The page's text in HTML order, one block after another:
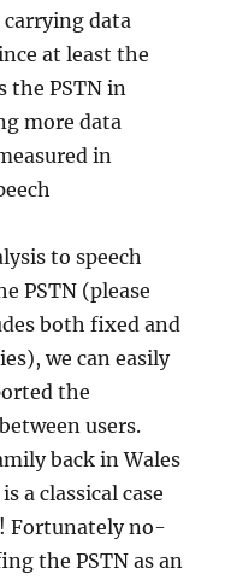
data
at least the
the PSTN in
more data
in
to speech
PSTN (please
both fixed and
we can easily
the
users.
back in Wales
a classical case
Fortunately no-
the PSTN as an